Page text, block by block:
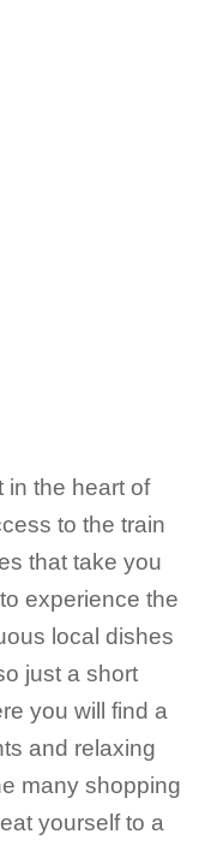
in the heart of
to the train
that take you
experience the
local dishes
just a short
you will find a
and relaxing
many shopping
yourself to a